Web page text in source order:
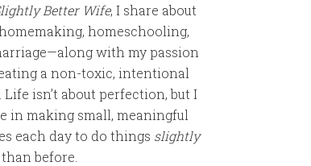
Better Wife, I share about
homeschooling,
with my passion
a non-toxic, intentional
Life isn’t about perfection, but I
in making small, meaningful
each day to do things slightly
before.